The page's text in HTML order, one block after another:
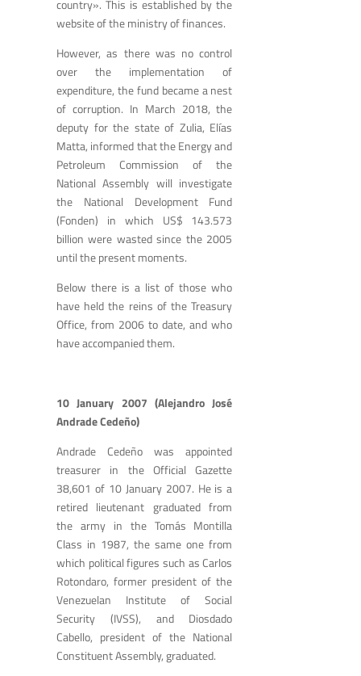
country». This is established by the
website of the ministry of finances.
However, as there was no control
over the implementation of
expenditure, the fund became a nest
of corruption. In March 2018, the
deputy for the state of Zulia, Elías
Matta, informed that the Energy and
Petroleum Commission of the
National Assembly will investigate
the National Development Fund
(Fonden) in which US$ 143.573
billion were wasted since the 2005
until the present moments.
Below there is a list of those who
have held the reins of the Treasury
Office, from 2006 to date, and who
have accompanied them.
10 January 2007 (Alejandro José
Andrade Cedeño)
Andrade Cedeño was appointed
treasurer in the Official Gazette
38,601 of 10 January 2007. He is a
retired lieutenant graduated from
the army in the Tomás Montilla
Class in 1987, the same one from
which political figures such as Carlos
Rotondaro, former president of the
Venezuelan Institute of Social
Security (IVSS), and Diosdado
Cabello, president of the National
Constituent Assembly, graduated.